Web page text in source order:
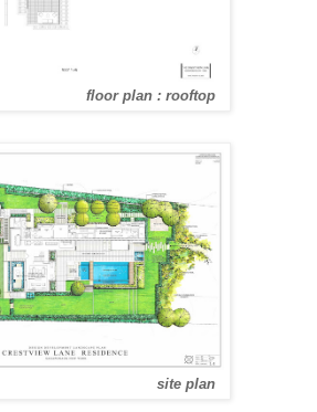
floor plan : rooftop
site plan